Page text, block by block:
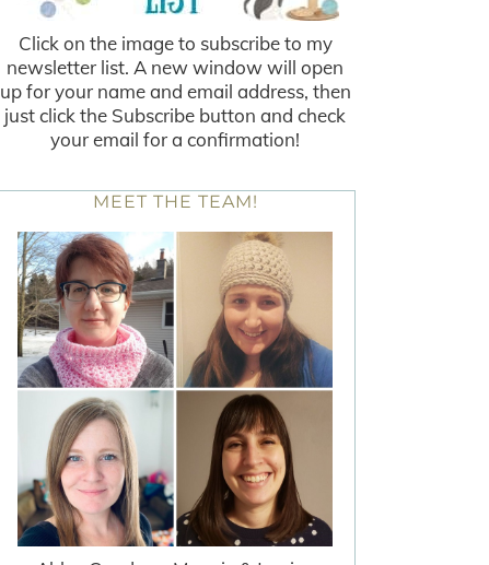
Click on the image to subscribe to my
newsletter list. A new window will open
up for your name and email address, then
just click the Subscribe button and check
your email for a confirmation!
MEET THE TEAM!